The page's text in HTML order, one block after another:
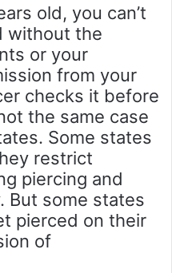
old, you can’t
without the
or your
from your
checks it before
the same case
Some states
restrict
piercing and
But some states
pierced on their
of